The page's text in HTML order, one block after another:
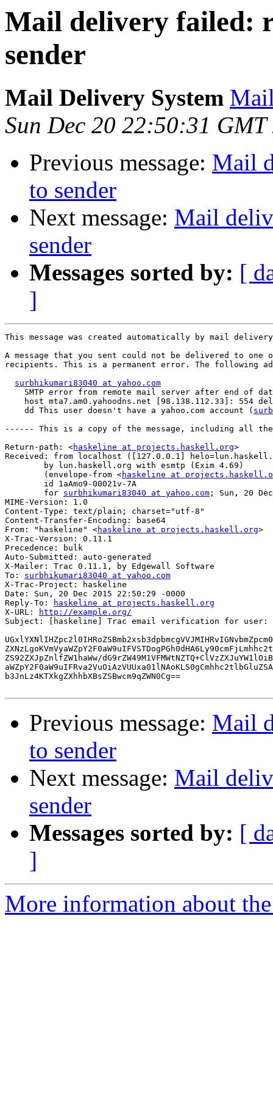
Mail delivery failed:
sender
Mail Delivery System
Sun Dec 20 22:50:31 GMT
Previous message: Mail
to sender
Next message: Mail
sender
Messages sorted by: [
]
This message was created automatically by mail
A message that you sent could not be delivered to one
recipients. This is a permanent error. The following
surbhikumari83040 at yahoo.com
SMTP error from remote mail server after end of
host mta7.am0.yahoodns.net [98.138.112.33]: 554
    dd This user doesn't have a yahoo.com account (
------ This is a copy of the message, including all
Return-path: <haskeline at projects.haskell.org>
Received: from localhost ([127.0.0.1]
	(envelope-from <
haskeline at
	for
surbhikumari83040 at yahoo.com ; Sun, 20
MIME-Version: 1.0
Content-Type: text/plain; charset="utf-8"
Content-Transfer-Encoding: base64
From: "haskeline" <haskeline at projects.haskell.org>
X-Trac-Version: 0.11.1
Precedence: bulk
Auto-Submitted: auto-generated
X-Mailer: Trac 0.11.1, by Edgewall Software
To: surbhikumari83040 at yahoo.com
X-Trac-Project: haskeline
Date: Sun, 20 Dec 2015 22:50:29 -0000
Reply-To:
haskeline at projects.haskell.org
X-URL:
http://example.org/
Subject: [haskeline] Trac email verification for user:
ZS92ZXJpZnlfZW1haWw/
b3JnLz4KTXkgZXhhbXBsZSBwcm9qZWN0Cg==
Previous message: Mail
to sender
Next message: Mail
sender
Messages sorted by: [
]
More information about